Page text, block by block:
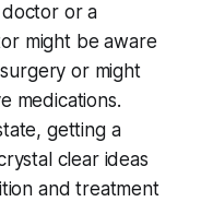
or a
might be aware
or might
medications.
getting a
clear ideas
and treatment